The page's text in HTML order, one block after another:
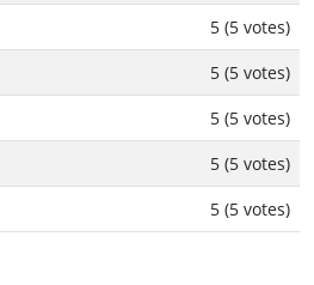
5 (5 votes)
5 (5 votes)
5 (5 votes)
5 (5 votes)
5 (5 votes)